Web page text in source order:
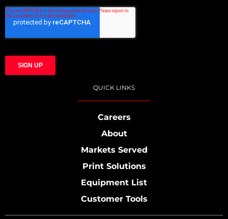
QUICK LINKS
Careers
About
Markets Served
Print Solutions
Equipment List
Customer Tools